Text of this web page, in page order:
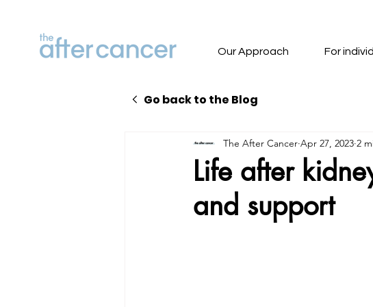
Our Approach For
Go back to the Blog
Life after
and support
The After Cancer Apr 27, 2023 2